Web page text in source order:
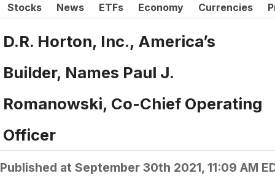
Stocks News ETFs Economy Currencies
D.R. Horton, Inc., America’s
Builder, Names Paul J.
Romanowski, Co-Chief Operating
Officer
Published at September 30th 2021, 11:09 AM